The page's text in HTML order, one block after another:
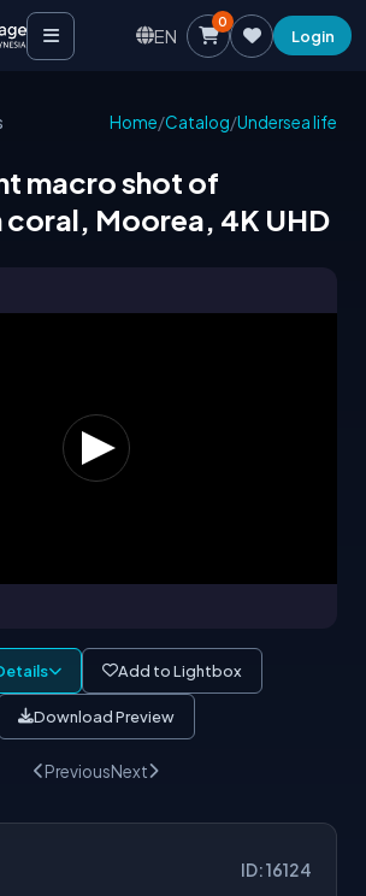
EN
0
Login
Home/Catalog/Undersea life
macro shot of
coral, Moorea, 4K UHD
Add to Lightbox
Download Preview
PreviousNext
ID: 16124